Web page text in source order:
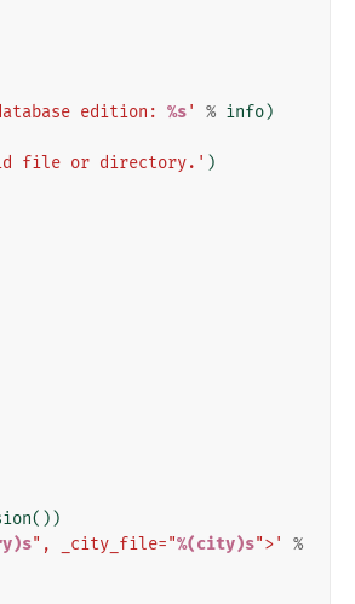
edition: %s' % info)
file or directory.' )
())
", _city_file="%(city)s">'
%